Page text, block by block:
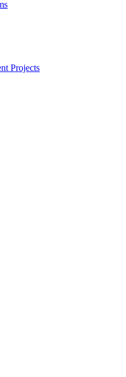
Projects